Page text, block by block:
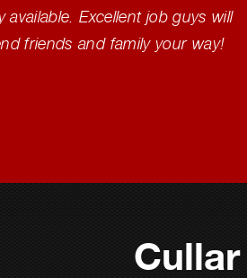
Excellent job guys will
friends and family your way!